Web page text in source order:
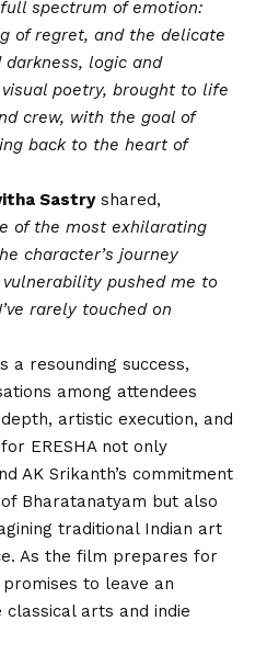
spectrum of emotion:
of regret, and the delicate
logic and
poetry, brought to life
crew, with the goal of
back to the heart of
Sastryshared,
of the most exhilarating
character’s journey
pushed me to
rarely touched on
a resounding success,
among attendees
artistic execution, and
ERESHA not only
AK Srikanth’s commitment
Bharatanatyam but also
traditional Indian art
As the film prepares for
to leave an
arts and indie